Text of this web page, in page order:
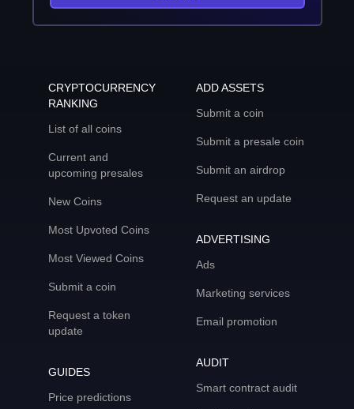
CRYPTOCURRENCY
RANKING
List of all coins
Current and
upcoming presales
New Coins
Most Upvoted Coins
Most Viewed Coins
Submit a coin
Request a token
update
GUIDES
Price predictions
ADD ASSETS
Submit a coin
Submit a presale coin
Submit an airdrop
Request an update
ADVERTISING
Ads
Marketing services
Email promotion
AUDIT
Smart contract audit